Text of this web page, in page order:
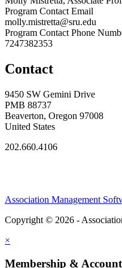
Program Contact Email
molly.mistretta@sru.edu
Program Contact Phone
7247382353
Contact
9450 SW Gemini Drive
PMB 88737
Beaverton, Oregon 97008
United States
202.660.4106
Association Management
Copyright © 2026 -
×
Membership & Account